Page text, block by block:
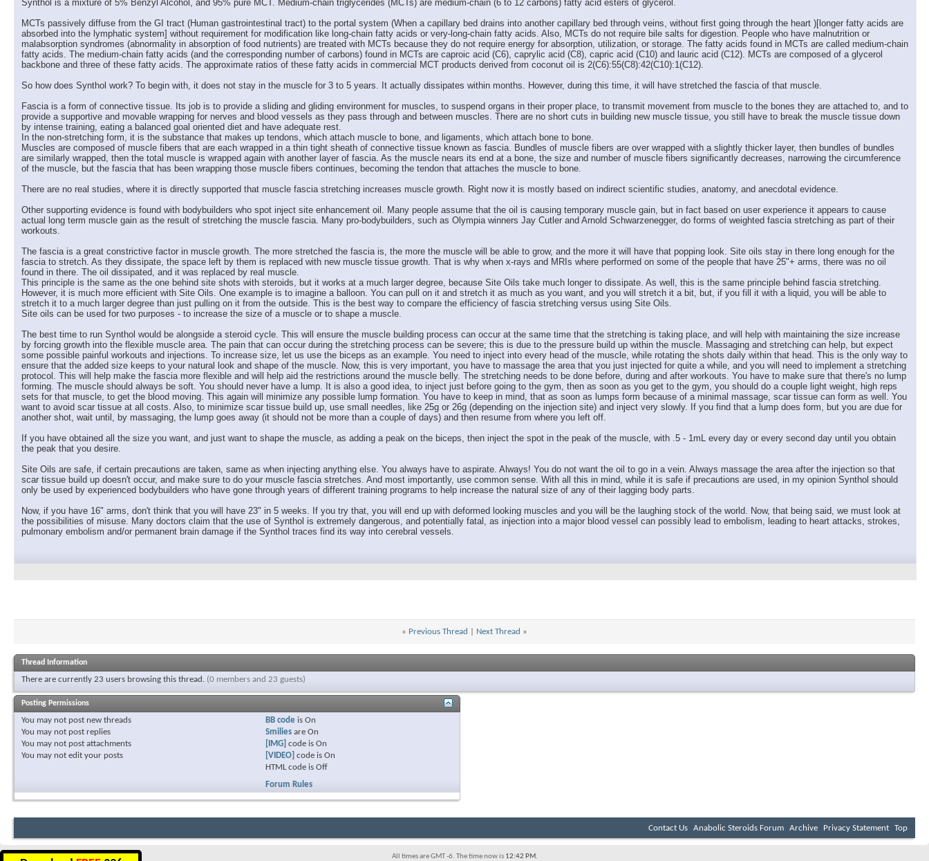
Synthol is a mixture of 5% Benzyl Alcohol, and 95% pure MCT. Medium-chain triglycerides (MCTs) are medium-chain (6 to 12 carbons) fatty acid esters of glycerol.
MCTs passively diffuse from the GI tract (Human gastrointestinal tract) to the portal system (When a capillary bed drains into another capillary bed through veins, without first going through the heart )[longer fatty acids are
absorbed into the lymphatic system] without requirement for modification like long-chain fatty acids or very-long-chain fatty acids. Also, MCTs do not require bile salts for digestion. People who have malnutrition or
malabsorption syndromes (abnormality in absorption of food nutrients) are treated with MCTs because they do not require energy for absorption, utilization, or storage. The fatty acids found in MCTs are called medium-chain
fatty acids. The medium-chain fatty acids (and the corresponding number of carbons) found in MCTs are caproic acid (C6), caprylic acid (C8), capric acid (C10) and lauric acid (C12). MCTs are composed of a glycerol
backbone and three of these fatty acids. The approximate ratios of these fatty acids in commercial MCT products derived from coconut oil is 2(C6):55(C8):42(C10):1(C12).
So how does Synthol work? To begin with, it does not stay in the muscle for 3 to 5 years. It actually dissipates within months. However, during this time, it will have stretched the fascia of that muscle.
Fascia is a form of connective tissue. Its job is to provide a sliding and gliding environment for muscles, to suspend organs in their proper place, to transmit movement from muscle to the bones they are attached to, and to
provide a supportive and movable wrapping for nerves and blood vessels as they pass through and between muscles. There are no short cuts in building new muscle tissue, you still have to break the muscle tissue down
by intense training, eating a balanced goal oriented diet and have adequate rest.
In the non-stretching form, it is the substance that makes up tendons, which attach muscle to bone, and ligaments, which attach bone to bone.
Muscles are composed of muscle fibers that are each wrapped in a thin tight sheath of connective tissue known as fascia. Bundles of muscle fibers are over wrapped with a slightly thicker layer, then bundles of bundles
are similarly wrapped, then the total muscle is wrapped again with another layer of fascia. As the muscle nears its end at a bone, the size and number of muscle fibers significantly decreases, narrowing the circumference
of the muscle, but the fascia that has been wrapping those muscle fibers continues, becoming the tendon that attaches the muscle to bone.
There are no real studies, where it is directly supported that muscle fascia stretching increases muscle growth. Right now it is mostly based on indirect scientific studies, anatomy, and anecdotal evidence.
Other supporting evidence is found with bodybuilders who spot inject site enhancement oil. Many people assume that the oil is causing temporary muscle gain, but in fact based on user experience it appears to cause
actual long term muscle gain as the result of stretching the muscle fascia. Many pro-bodybuilders, such as Olympia winners Jay Cutler and Arnold Schwarzenegger, do forms of weighted fascia stretching as part of their
workouts.
The fascia is a great constrictive factor in muscle growth. The more stretched the fascia is, the more the muscle will be able to grow, and the more it will have that popping look. Site oils stay in there long enough for the
fascia to stretch. As they dissipate, the space left by them is replaced with new muscle tissue growth. That is why when x-rays and MRIs where performed on some of the people that have 25"+ arms, there was no oil
found in there. The oil dissipated, and it was replaced by real muscle.
This principle is the same as the one behind site shots with steroids, but it works at a much larger degree, because Site Oils take much longer to dissipate. As well, this is the same principle behind fascia stretching.
However, it is much more efficient with Site Oils. One example is to imagine a balloon. You can pull on it and stretch it as much as you want, and you will stretch it a bit, but, if you fill it with a liquid, you will be able to
stretch it to a much larger degree than just pulling on it from the outside. This is the best way to compare the efficiency of fascia stretching versus using Site Oils.
Site oils can be used for two purposes - to increase the size of a muscle or to shape a muscle.
The best time to run Synthol would be alongside a steroid cycle. This will ensure the muscle building process can occur at the same time that the stretching is taking place, and will help with maintaining the size increase
by forcing growth into the flexible muscle area. The pain that can occur during the stretching process can be severe; this is due to the pressure build up within the muscle. Massaging and stretching can help, but expect
some possible painful workouts and injections. To increase size, let us use the biceps as an example. You need to inject into every head of the muscle, while rotating the shots daily within that head. This is the only way to
ensure that the added size keeps to your natural look and shape of the muscle. Now, this is very important, you have to massage the area that you just injected for quite a while, and you will need to implement a stretching
protocol. This will help make the fascia more flexible and will help aid the restrictions around the muscle belly. The stretching needs to be done before, during and after workouts. You have to make sure that there's no lump
forming. The muscle should always be soft. You should never have a lump. It is also a good idea, to inject just before going to the gym, then as soon as you get to the gym, you should do a couple light weight, high reps
sets for that muscle, to get the blood moving. This again will minimize any possible lump formation. You have to keep in mind, that as soon as lumps form because of a minimal massage, scar tissue can form as well. You
want to avoid scar tissue at all costs. Also, to minimize scar tissue build up, use small needles, like 25g or 26g (depending on the injection site) and inject very slowly. If you find that a lump does form, but you are due for
another shot, wait until, by massaging, the lump goes away (it should not be more than a couple of days) and then resume from where you left off.
If you have obtained all the size you want, and just want to shape the muscle, as adding a peak on the biceps, then inject the spot in the peak of the muscle, with .5 - 1mL every day or every second day until you obtain
the peak that you desire.
Site Oils are safe, if certain precautions are taken, same as when injecting anything else. You always have to aspirate. Always! You do not want the oil to go in a vein. Always massage the area after the injection so that
scar tissue build up doesn't occur, and make sure to do your muscle fascia stretches. And most importantly, use common sense. With all this in mind, while it is safe if precautions are used, in my opinion Synthol should
only be used by experienced bodybuilders who have gone through years of different training programs to help increase the natural size of any of their lagging body parts.
Now, if you have 16" arms, don't think that you will have 23" in 5 weeks. If you try that, you will end up with deformed looking muscles and you will be the laughing stock of the world. Now, that being said, we must look at
the possibilities of misuse. Many doctors claim that the use of Synthol is extremely dangerous, and potentially fatal, as injection into a major blood vessel can possibly lead to embolism, leading to heart attacks, strokes,
pulmonary embolism and/or permanent brain damage if the Synthol traces find its way into cerebral vessels.
« Previous Thread Next Thread »
Thread Information
There are currently 23 users browsing this thread. (0 members and 23 guests)
Posting Permissions
You may not post new threads
You may not post replies
You may not post attachments
You may not edit your posts
BB code isOn
Smilies areOn
[IMG] code isOn
[VIDEO] code isOn
HTML code isOff
Forum Rules
Contact Us Anabolic Steroids Forum Archive Privacy Statement Top
All times are GMT -6. The time now is 12:42 PM.